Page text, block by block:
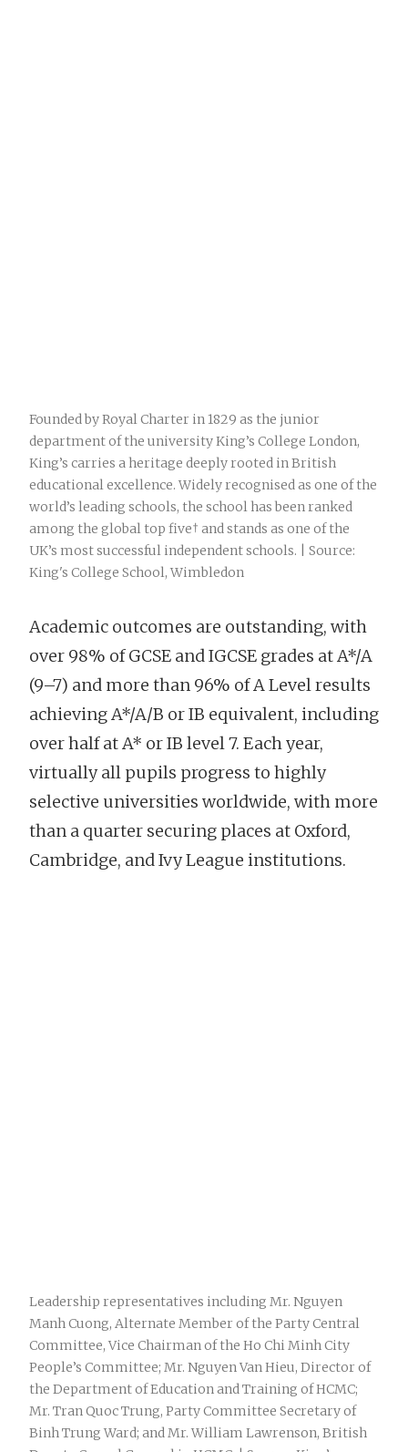
Founded by Royal Charter in 1829 as the junior
department of the university King’s College London,
King’s carries a heritage deeply rooted in British
educational excellence. Widely recognised as one of the
world’s leading schools, the school has been ranked
among the global top five† and stands as one of the
UK’s most successful independent schools. | Source:
King's College School, Wimbledon
Academic outcomes are outstanding, with
over 98% of GCSE and IGCSE grades at A*/A
(9–7) and more than 96% of A Level results
achieving A*/A/B or IB equivalent, including
over half at A* or IB level 7. Each year,
virtually all pupils progress to highly
selective universities worldwide, with more
than a quarter securing places at Oxford,
Cambridge, and Ivy League institutions.
Leadership representatives including Mr. Nguyen
Manh Cuong, Alternate Member of the Party Central
Committee, Vice Chairman of the Ho Chi Minh City
People’s Committee; Mr. Nguyen Van Hieu, Director of
the Department of Education and Training of HCMC;
Mr. Tran Quoc Trung, Party Committee Secretary of
Binh Trung Ward; and Mr. William Lawrenson, British